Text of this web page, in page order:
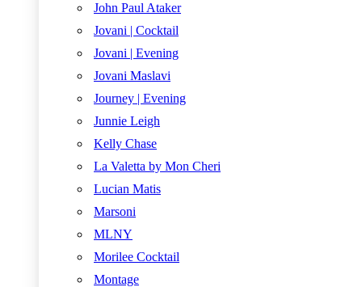
John Paul Ataker
Jovani | Cocktail
Jovani | Evening
Jovani Maslavi
Journey | Evening
Junnie Leigh
Kelly Chase
La Valetta by Mon Cheri
Lucian Matis
Marsoni
MLNY
Morilee Cocktail
Montage